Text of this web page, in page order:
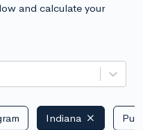
and calculate your
Indiana